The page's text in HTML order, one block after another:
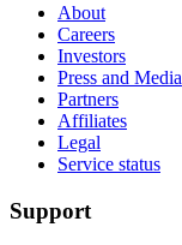
About
Careers
Investors
Press and Media
Partners
Affiliates
Legal
Service status
Support